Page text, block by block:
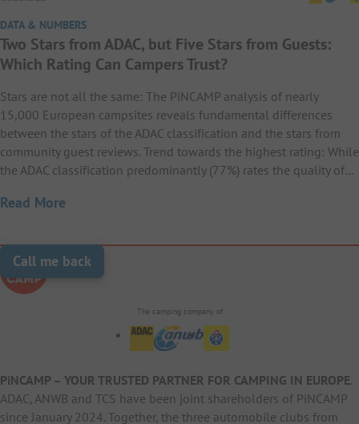
DATA & NUMBERS
Two Stars from ADAC, but Five Stars from Guests:
Which Rating Can Campers Trust?
Stars are not all the same: The PiNCAMP analysis of nearly
15,000 European campsites reveals fundamental differences
between the stars of the ADAC classification and the stars from
community guest reviews. Trend towards the highest rating: While
the ADAC classification predominantly (77%) rates the quality of…
Read More
Call me back
The camping company of
PiNCAMP – YOUR TRUSTED PARTNER FOR CAMPING IN EUROPE.
ADAC, ANWB and TCS have been joint shareholders of PiNCAMP
since January 2024. Together, the three automobile clubs from